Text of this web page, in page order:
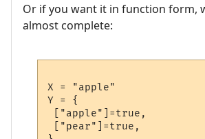
Or if you want it in function form,
almost complete:
X = "apple"
Y = {
["apple"]=true,
["pear"]=true,